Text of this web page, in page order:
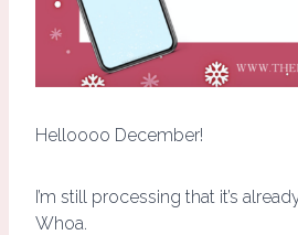
Helloooo December!
I’m still processing that it’s
Whoa.